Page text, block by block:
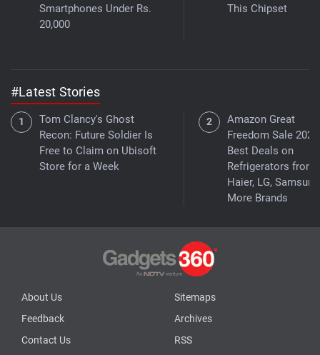
Smartphones Under Rs.
20,000
This Chipset
#Latest Stories
Tom Clancy's Ghost
Recon: Future Soldier Is
Free to Claim on Ubisoft
Store for a Week
Amazon Great
Freedom Sale
Best Deals on
Refrigerators from
Haier, LG,
More Brands
About Us
Sitemaps
Feedback
Archives
Contact Us
RSS